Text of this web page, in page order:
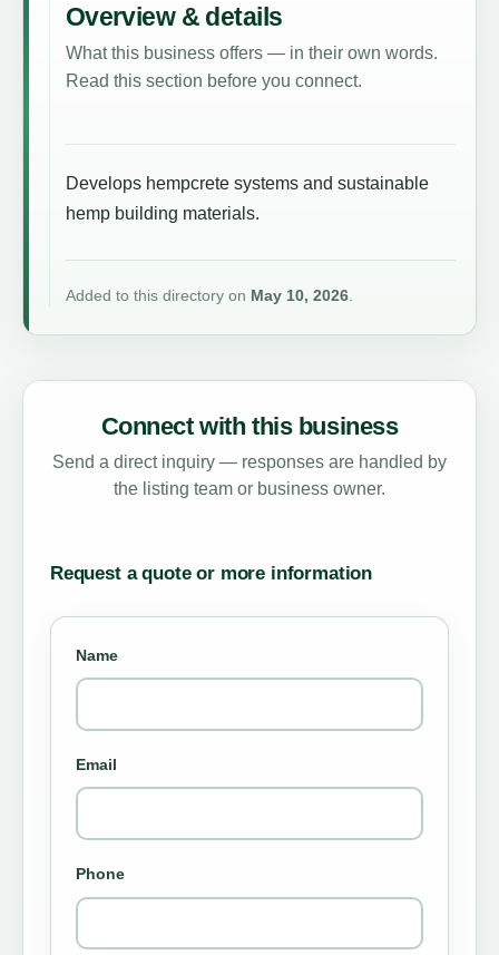
Overview & details
What this business offers — in their own words.
Read this section before you connect.
Develops hempcrete systems and sustainable
hemp building materials.
Added to this directory on May 10, 2026.
Connect with this business
Send a direct inquiry — responses are handled by
the listing team or business owner.
Request a quote or more information
Name
Email
Phone